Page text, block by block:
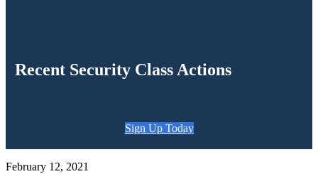
Recent Security Class Actions
Sign Up Today
February 12, 2021